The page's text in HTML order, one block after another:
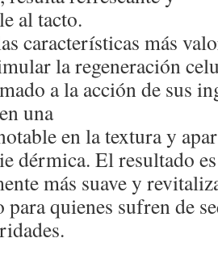
al tacto.
características más
la regeneración
a la acción de sus
una
en la textura y
dérmica. El resultado
más suave y
para quienes sufren de